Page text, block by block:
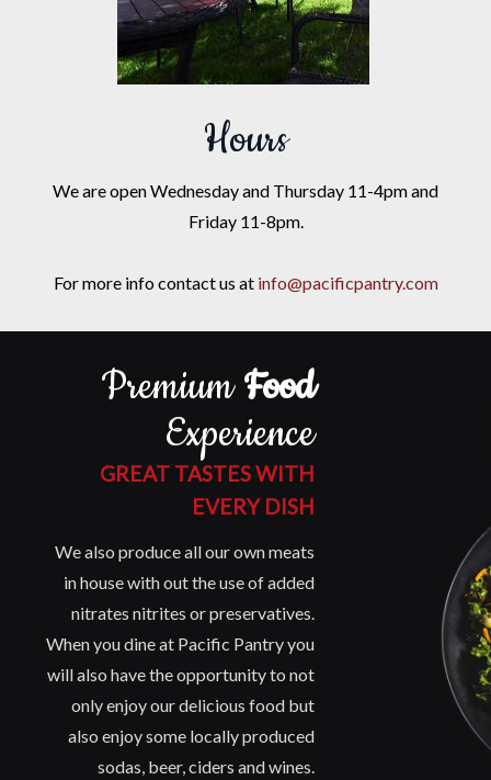
Hours
We are open Wednesday and Thursday 11-4pm and
Friday 11-8pm.
For more info contact us at info@pacificpantry.com
PremiumFood
Experience
GREAT TASTES WITH
EVERY DISH
We also produce all our own meats
in house with out the use of added
nitrates nitrites or preservatives.
When you dine at Pacific Pantry you
will also have the opportunity to not
only enjoy our delicious food but
also enjoy some locally produced
sodas, beer, ciders and wines.